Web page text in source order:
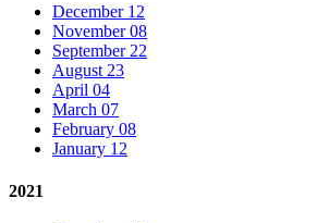
December 12
November 08
September 22
August 23
April 04
March 07
February 08
January 12
2021